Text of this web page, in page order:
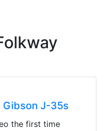
J-35s
the first time